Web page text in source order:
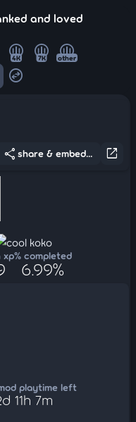
and loved
4K 7K other
swap_horizontal_circle
open_in_new
share share & embed...
cool koko
xp% completed
6.99%
playtime left
11h 7m